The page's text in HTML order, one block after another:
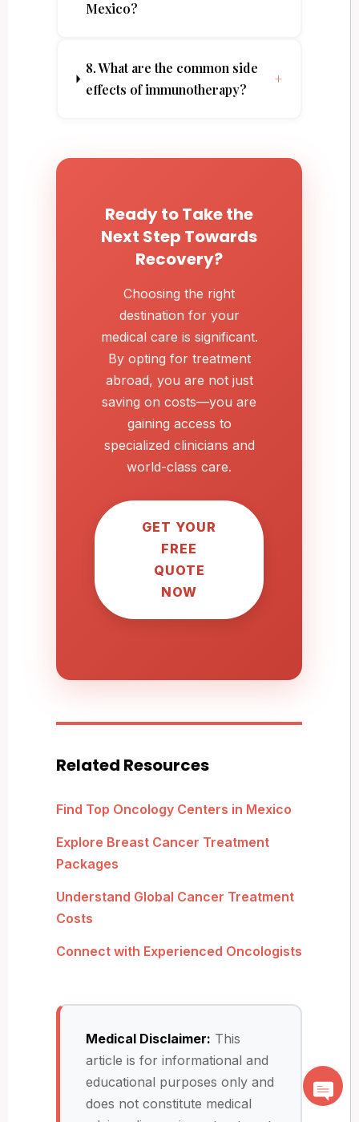
Mexico?
8. What are the common side
effects of immunotherapy?
+
Ready to Take the
Next Step Towards
Recovery?
Choosing the right
destination for your
medical care is significant.
By opting for treatment
abroad, you are not just
saving on costs—you are
gaining access to
specialized clinicians and
world-class care.
GET YOUR
FREE
QUOTE
NOW
Related Resources
Find Top Oncology Centers in Mexico
Explore Breast Cancer Treatment
Packages
Understand Global Cancer Treatment
Costs
Connect with Experienced Oncologists
Medical Disclaimer: This
article is for informational and
educational purposes only and
does not constitute medical